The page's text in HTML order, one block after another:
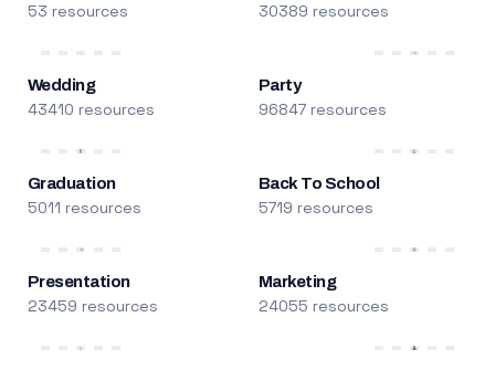
53 resources 30389 resources
Wedding
43410 resources
Party
96847 resources
Graduation
5011 resources
Back To School
5719 resources
Presentation
23459 resources
Marketing
24055 resources